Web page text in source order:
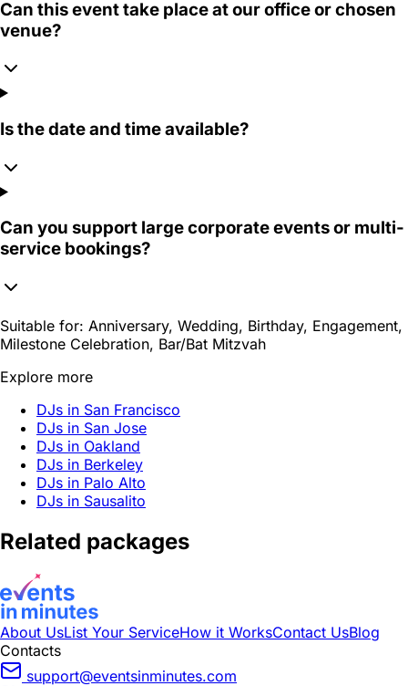
Can this event take place at our office or chosen
venue?
Is the date and time available?
Can you support large corporate events or multi-
service bookings?
Suitable for: Anniversary, Wedding, Birthday, Engagement,
Milestone Celebration, Bar/Bat Mitzvah
Explore more
DJs in San Francisco
DJs in San Jose
DJs in Oakland
DJs in Berkeley
DJs in Palo Alto
DJs in Sausalito
Related packages
About UsList Your ServiceHow it WorksContact UsBlog
Contacts
support@eventsinminutes.com